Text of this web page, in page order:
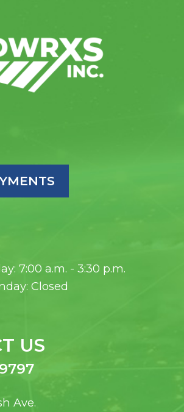
7:00 a.m. - 3:30 p.m.
Closed
US
Ave.